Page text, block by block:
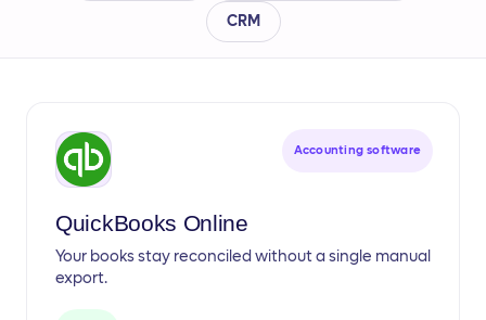
CRM
Accounting software
QuickBooks Online
Your books stay reconciled without a single manual
export.